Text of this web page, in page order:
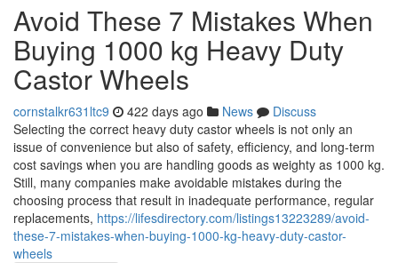
Avoid These 7 Mistakes When
Buying 1000 kg Heavy Duty
Castor Wheels
cornstalkr631ltc9 422 days ago News
Discuss
Selecting the correct heavy duty castor wheels is not only an
issue of convenience but also of safety, efficiency, and long-term
cost savings when you are handling goods as weighty as 1000 kg.
Still, many companies make avoidable mistakes during the
choosing process that result in inadequate performance, regular
replacements, https://lifesdirectory.com/listings13223289/avoid-
these-7-mistakes-when-buying-1000-kg-heavy-duty-castor-
wheels